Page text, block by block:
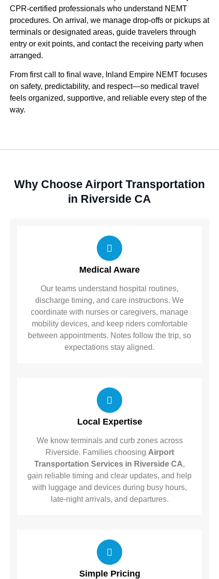
CPR-certified professionals who understand NEMT
procedures. On arrival, we manage drop-offs or pickups at
terminals or designated areas, guide travelers through
entry or exit points, and contact the receiving party when
arranged.
From first call to final wave, Inland Empire NEMT focuses
on safety, predictability, and respect—so medical travel
feels organized, supportive, and reliable every step of the
way.
Why Choose Airport Transportation
in Riverside CA
Medical Aware
Our teams understand hospital routines,
discharge timing, and care instructions. We
coordinate with nurses or caregivers, manage
mobility devices, and keep riders comfortable
between appointments. Notes follow the trip, so
expectations stay aligned.
Local Expertise
We know terminals and curb zones across
Riverside. Families choosing Airport
Transportation Services in Riverside CA,
gain reliable timing and clear updates, and help
with luggage and devices during busy hours,
late-night arrivals, and departures.
Simple Pricing